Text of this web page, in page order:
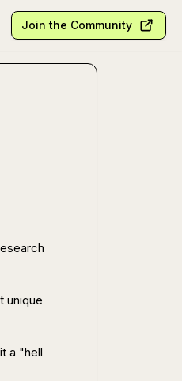
Join the Community
unique
a "hell